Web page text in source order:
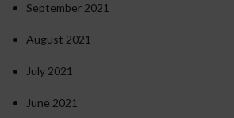
September 2021
August 2021
July 2021
June 2021